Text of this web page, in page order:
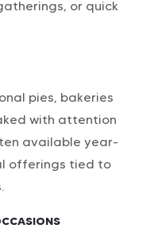
or quick
pies, bakeries
with attention
available year-
offerings tied to